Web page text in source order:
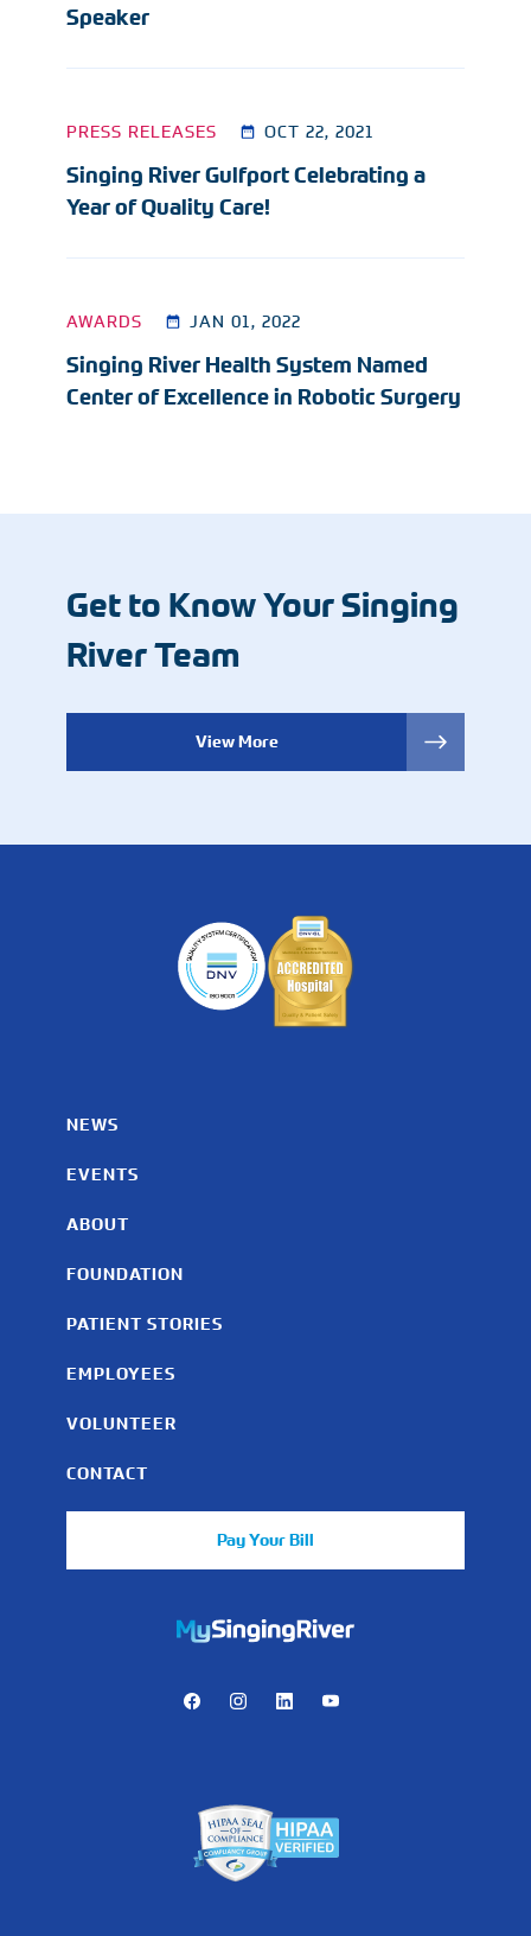
Speaker
Singing River Gulfport Celebrating a
Year of Quality Care!
PRESS RELEASES OCT 22, 2021
Singing River Health System Named
Center of Excellence in Robotic Surgery
AWARDS JAN 01, 2022
Get to Know Your Singing
River Team
View More
NEWS
EVENTS
ABOUT
FOUNDATION
PATIENT STORIES
EMPLOYEES
VOLUNTEER
CONTACT
Pay Your Bill
https://mychart.mysrhs.com/mychart/Authentication/
FacebookInstagramLinkedInYoutube